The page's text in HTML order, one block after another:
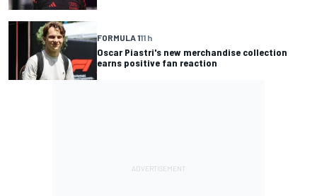
FORMULA 111 h
Oscar Piastri's new merchandise collection
earns positive fan reaction